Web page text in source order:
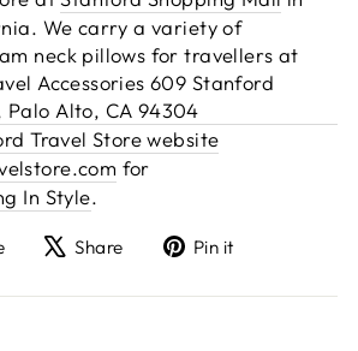
We carry a variety of
neck pillows for travellers at
Accessories 609 Stanford
Palo Alto, CA 94304
Travel Store website
for
In Style.
Share
Facebook
Share
Tweet
X
Pin it
Pinterest